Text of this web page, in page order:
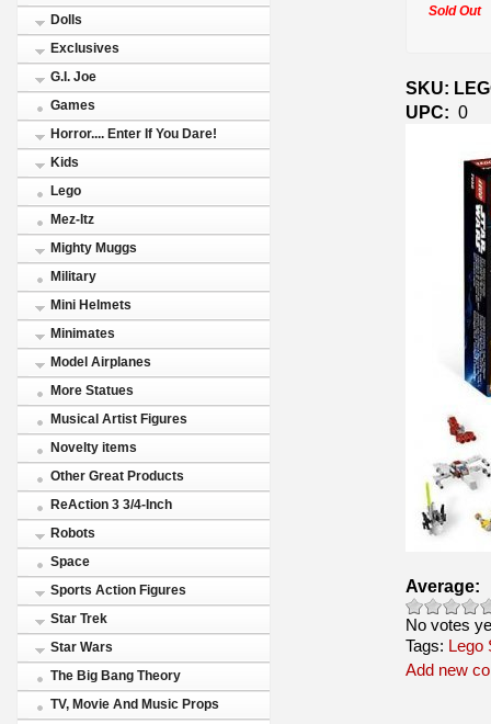
Dolls
Exclusives
G.I. Joe
Games
Horror.... Enter If You Dare!
Kids
Lego
Mez-Itz
Mighty Muggs
Military
Mini Helmets
Minimates
Model Airplanes
More Statues
Musical Artist Figures
Novelty items
Other Great Products
ReAction 3 3/4-Inch
Robots
Space
Sports Action Figures
Star Trek
Star Wars
The Big Bang Theory
TV, Movie And Music Props
Sold Out
SKU:
UPC: 0
Average:
No votes
Tags: Lego
Add new